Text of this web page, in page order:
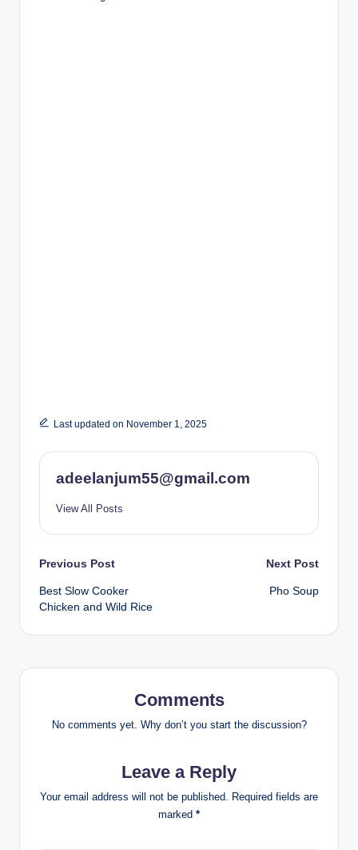
Last updated on November 1, 2025
adeelanjum55@gmail.com
View All Posts
Post
navigation
Previous Post
Best Slow Cooker
Chicken and Wild Rice
Next Post
Pho Soup
Comments
No comments yet. Why don’t you start the discussion?
Leave a Reply
Your email address will not be published. Required fields are
marked *